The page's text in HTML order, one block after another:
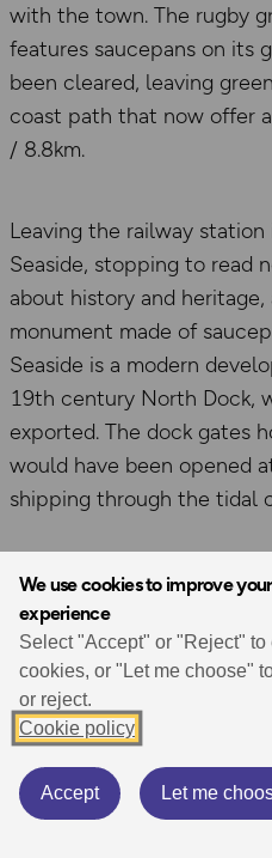
We use cookies to improve
experience
Select "Accept" or "Reject"
cookies, or "Let me choose"
or reject.
Cookie policy
Accept Let me
with the town. The rugby
features saucepans on its
been cleared, leaving
coast path that now offer
/ 8.8km.
Leaving the railway
Seaside, stopping to read
about history and
monument made of
Seaside is a modern
19th century North Dock,
exported. The dock gates
would have been opened
shipping through the tidal